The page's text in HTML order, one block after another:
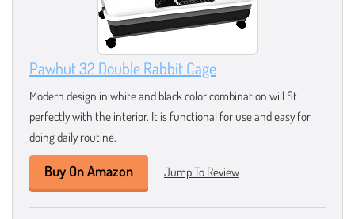
Pawhut 32 Double Rabbit Cage
Modern design in white and black color combination will fit
perfectly with the interior. It is functional for use and easy for
doing daily routine.
Buy On Amazon Jump To Review